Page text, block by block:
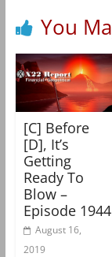
You
[C] Before
[D], It’s
Getting
Ready To
Blow –
Episode 1944
August 16,
2019